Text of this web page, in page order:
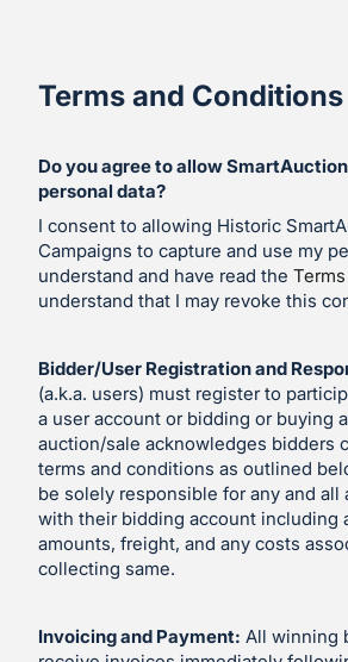
Terms and Conditions
Do you agree to allow
personal data?
I consent to allowing Historic
Campaigns to capture and use my
understand and have read the
understand that I may revoke this
Bidder/User Registration and
(a.k.a. users) must register to
a user account or bidding or buying
auction/sale acknowledges bidders
terms and conditions as outlined
be solely responsible for any and all
with their bidding account including
amounts, freight, and any costs
collecting same.
Invoicing and Payment: All winning